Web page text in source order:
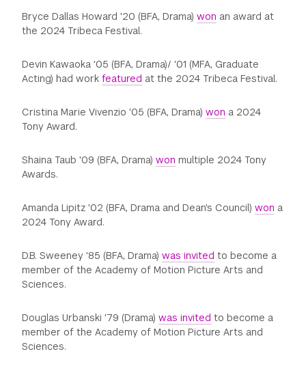
Bryce Dallas Howard '20 (BFA, Drama)won an award at
the 2024 Tribeca Festival.
Devin Kawaoka '05 (BFA, Drama)/ '01 (MFA, Graduate
Acting) had workfeatured at the 2024 Tribeca Festival.
Cristina Marie Vivenzio '05 (BFA, Drama)won a 2024
Tony Award.
Shaina Taub '09 (BFA, Drama)won multiple 2024 Tony
Awards.
Amanda Lipitz '02 (BFA, Drama and Dean's Council)won a
2024 Tony Award.
D.B. Sweeney '85 (BFA, Drama)was invited to become a
member of the Academy of Motion Picture Arts and
Sciences.
Douglas Urbanski '79 (Drama)was invited to become a
member of the Academy of Motion Picture Arts and
Sciences.